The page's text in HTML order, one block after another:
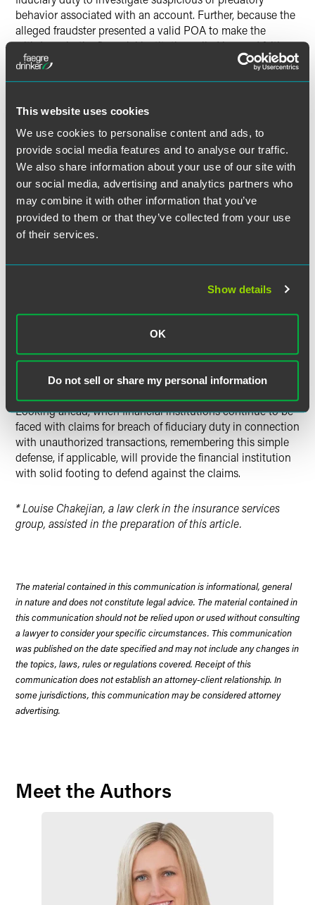
This website uses cookies
We use cookies to personalise content and ads, to
provide social media features and to analyse our traffic.
We also share information about your use of our site with
our social media, advertising and analytics partners who
may combine it with other information that you’ve
provided to them or that they’ve collected from your use
of their services.
Show details
OK
Do not sell or share my personal information
behavior associated with an account. Further, because the
alleged fraudster presented a valid POA to make the
withdrawals, the financial institution relied in good faith on
the POA.
institution relied on a valid, notarized POA to authorize
various withdrawals and deposits from an investment
account. The account holder, however, alleged that he did
not name the family member as POA and, thus, the
financial institution breached its fiduciary duty to him.
Again, the court found for the institution on the basis that
third parties, such as financial institutions, can authorize a
transaction on the basis of a facially valid POA. In fact, the
court noted, requiring institutions to investigate every POA
So long as the POA is signed, witnessed and notarized,
then a financial institution can rely on it. In so relying, a
financial institution does not breach any alleged duty of
care to account holders or beneficiaries, even when the
transaction is allegedly suspicious.
While this is not a new defense to such claims, the
financial institution’s actions in relying upon a POA lends
Looking ahead, when financial institutions continue to be
faced with claims for breach of fiduciary duty in connection
with unauthorized transactions, remembering this simple
defense, if applicable, will provide the financial institution
with solid footing to defend against the claims.
* Louise Chakejian, a law clerk in the insurance services
group, assisted in the preparation of this article.
The material contained in this communication is informational, general
in nature and does not constitute legal advice. The material contained in
this communication should not be relied upon or used without consulting
a lawyer to consider your specific circumstances. This communication
was published on the date specified and may not include any changes in
the topics, laws, rules or regulations covered. Receipt of this
communication does not establish an attorney-client relationship. In
some jurisdictions, this communication may be considered attorney
advertising.
Meet the Authors